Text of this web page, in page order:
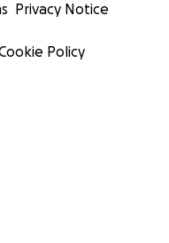
Privacy Notice
Policy